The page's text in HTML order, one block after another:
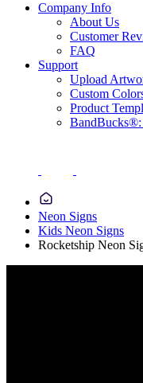
Company Info
About Us
Customer
FAQ
Support
Upload
Custom
Product
Neon Signs
Kids Neon Signs
Rocketship Neon